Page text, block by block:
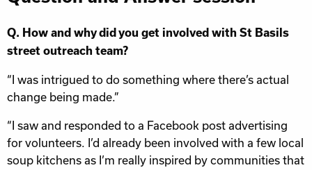
Q. How and why did you get involved with St Basils
street outreach team?
“I was intrigued to do something where there’s actual
change being made.”
“I saw and responded to a Facebook post advertising
for volunteers. I’d already been involved with a few local
soup kitchens as I’m really inspired by communities that